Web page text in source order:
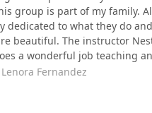
group is part of my family.
dedicated to what they do
beautiful. The instructor
a wonderful job teaching
of the best groups of the
Lindo!!!
Lenora Fernandez